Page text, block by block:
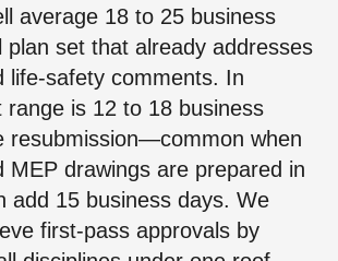
average 18 to 25 business
plan set that already addresses
life‑safety comments. In
range is 12 to 18 business
resubmission—common when
MEP drawings are prepared in
add 15 business days. We
first‑pass approvals by